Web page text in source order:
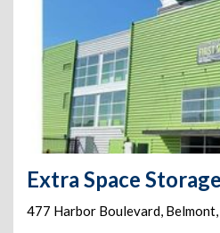
477 Harbor Boulevard, Belmont,